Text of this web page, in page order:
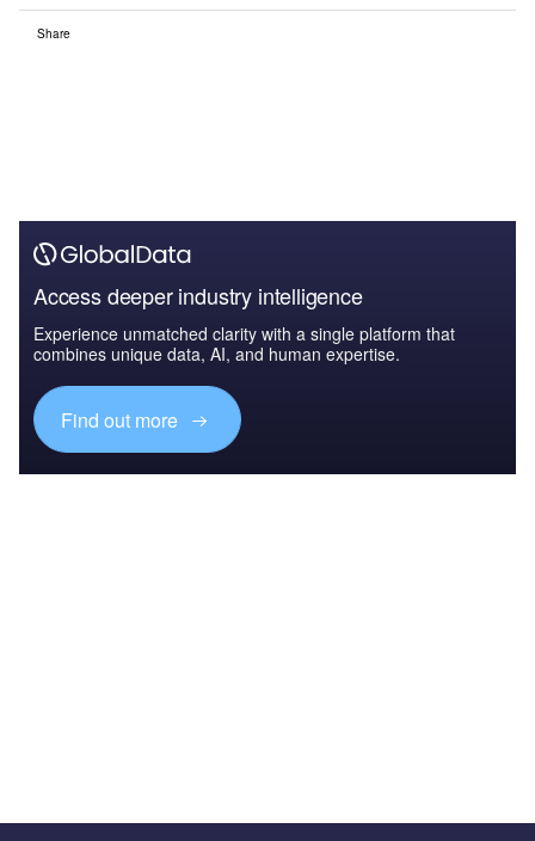
Share
Access deeper industry intelligence
Experience unmatched clarity with a single platform that
combines unique data, AI, and human expertise.
Find out more